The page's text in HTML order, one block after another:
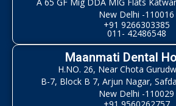
A 65 GF Mig DDA MIG Flats
New Delhi -110016
+91 9266303385
011- 42486548
Maanmati Dental
H.NO. 26, Near Chota
B-7, Block B 7, Arjun Nagar,
New Delhi -110029